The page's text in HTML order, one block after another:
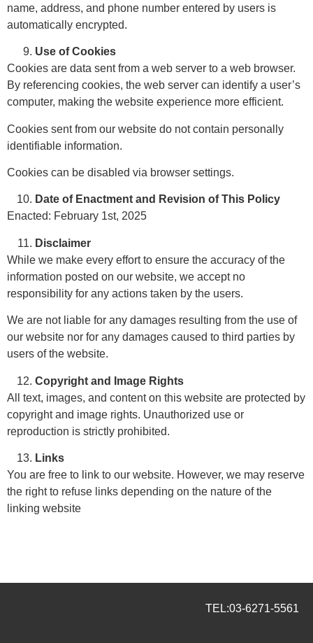
name, address, and phone number entered by users is
automatically encrypted.
Use of Cookies
Cookies are data sent from a web server to a web browser.
By referencing cookies, the web server can identify a user’s
computer, making the website experience more efficient.
Cookies sent from our website do not contain personally
identifiable information.
Cookies can be disabled via browser settings.
Date of Enactment and Revision of This Policy
Enacted: February 1st, 2025
Disclaimer
While we make every effort to ensure the accuracy of the
information posted on our website, we accept no
responsibility for any actions taken by the users.
We are not liable for any damages resulting from the use of
our website nor for any damages caused to third parties by
users of the website.
Copyright and Image Rights
All text, images, and content on this website are protected by
copyright and image rights. Unauthorized use or
reproduction is strictly prohibited.
Links
You are free to link to our website. However, we may reserve
the right to refuse links depending on the nature of the
linking website
TEL:03-6271-5561